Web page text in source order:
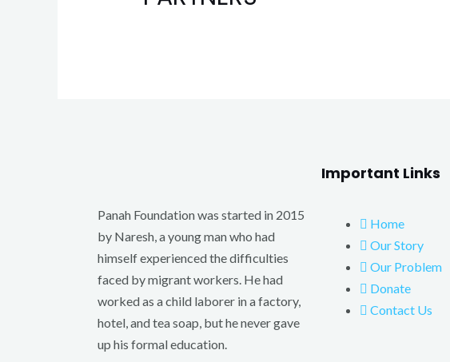
Panah Foundation was started in 2015
by Naresh, a young man who had
himself experienced the difficulties
faced by migrant workers. He had
worked as a child laborer in a factory,
hotel, and tea soap, but he never gave
up his formal education.
Important Links
Home
Our Story
Our Problem
Donate
Contact Us